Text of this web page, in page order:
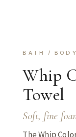
BATH /
Whip
Towel
Soft, fine
The Whip